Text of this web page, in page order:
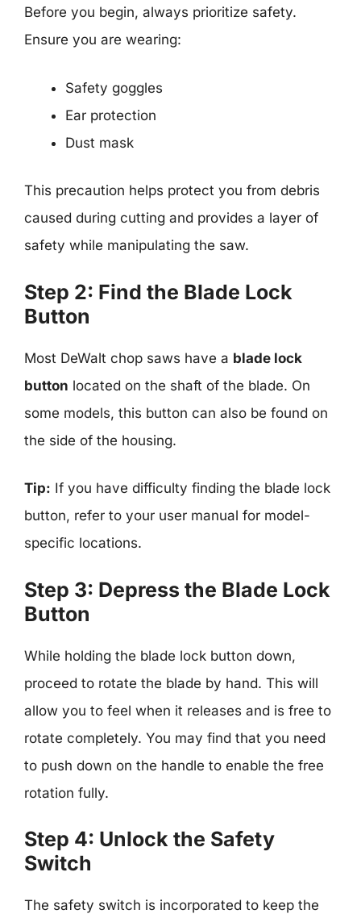
Before you begin, always prioritize safety.
Ensure you are wearing:
Safety goggles
Ear protection
Dust mask
This precaution helps protect you from debris
caused during cutting and provides a layer of
safety while manipulating the saw.
Step 2: Find the Blade Lock
Button
Most DeWalt chop saws have a blade lock
button located on the shaft of the blade. On
some models, this button can also be found on
the side of the housing.
Tip: If you have difficulty finding the blade lock
button, refer to your user manual for model-
specific locations.
Step 3: Depress the Blade Lock
Button
While holding the blade lock button down,
proceed to rotate the blade by hand. This will
allow you to feel when it releases and is free to
rotate completely. You may find that you need
to push down on the handle to enable the free
rotation fully.
Step 4: Unlock the Safety
Switch
The safety switch is incorporated to keep the